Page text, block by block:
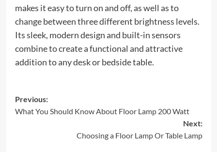
makes it easy to turn on and off, as well as to
change between three different brightness levels.
Its sleek, modern design and built-in sensors
combine to create a functional and attractive
addition to any desk or bedside table.
Post
navigation
Previous:
What You Should Know About Floor Lamp 200 Watt
Next:
Choosing a Floor Lamp Or Table Lamp